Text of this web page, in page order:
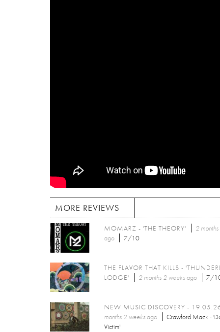
MORE REVIEWS
MOMARZ - 'THE THEORY'
2
ago
7/10
THE FLAVOR THAT KILLS -
LODGE'
2 months 2 weeksago 7/
NEW MUSIC DISCOVERY -
months 2 weeksago
Crawford Mack -
Victim'